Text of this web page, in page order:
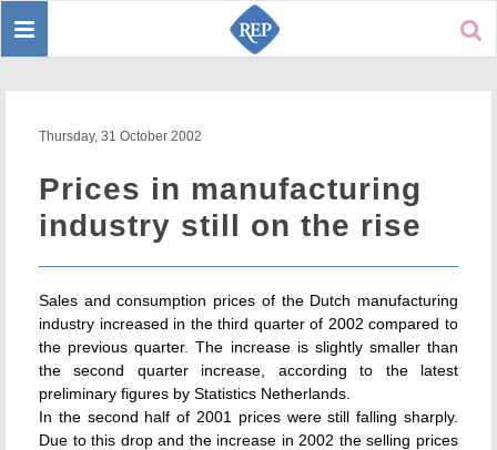
Toggle
Thursday, 31 October 2002
Prices in manufacturing
industry still on the rise
Sales and consumption prices of the Dutch manufacturing
industry increased in the third quarter of 2002 compared to
the previous quarter. The increase is slightly smaller than
the second quarter increase, according to the latest
preliminary figures by Statistics Netherlands.
In the second half of 2001 prices were still falling sharply.
Due to this drop and the increase in 2002 the selling prices